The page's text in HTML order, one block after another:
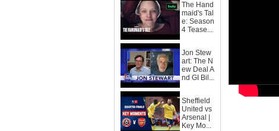
The Hand
maid's Tal
e: Season
4 Tease...
Jon Stew
art: The N
ew Deal A
nd GI Bil...
Sheffield
United vs
Arsenal |
Key Mo...